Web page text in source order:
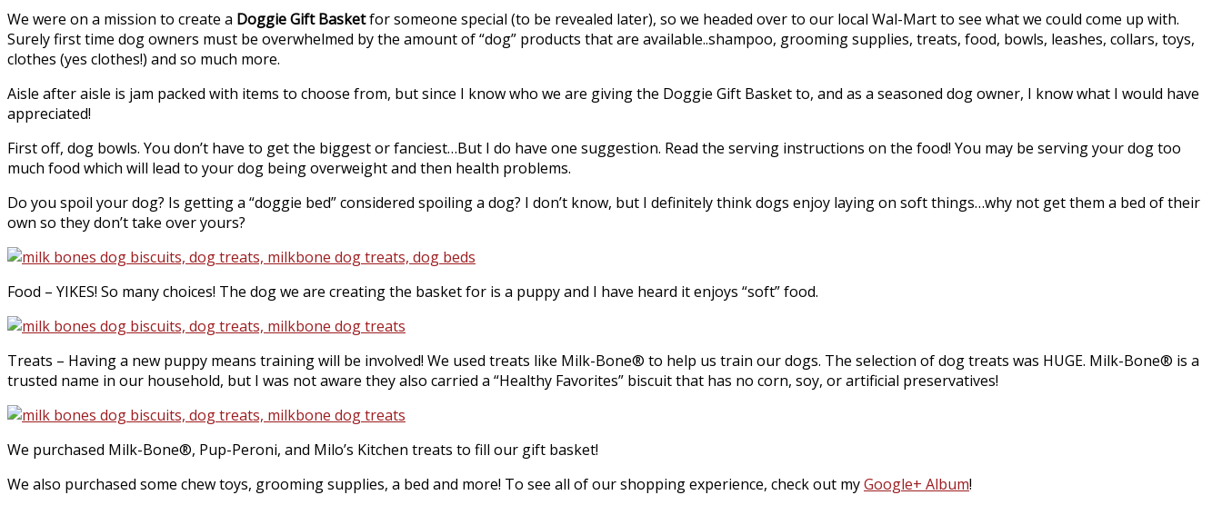
We were on a mission to create a Doggie Gift Basketfor someone special (to be revealed later), so we headed over to our local Wal-Mart to see what we could come up with.
Surely first time dog owners must be overwhelmed by the amount of “dog” products that are available..shampoo, grooming supplies, treats, food, bowls, leashes, collars, toys,
clothes (yes clothes!) and so much more.
Aisle after aisle is jam packed with items to choose from, but since I know who we are giving the Doggie Gift Basket to, and as a seasoned dog owner, I know what I would have
appreciated!
First off, dog bowls. You don’t have to get the biggest or fanciest…But I do have one suggestion. Read the serving instructions on the food! You may be serving your dog too
much food which will lead to your dog being overweight and then health problems.
Do you spoil your dog? Is getting a “doggie bed” considered spoiling a dog? I don’t know, but I definitely think dogs enjoy laying on soft things…why not get them a bed of their
own so they don’t take over yours?
Food – YIKES! So many choices! The dog we are creating the basket for is a puppy and I have heard it enjoys “soft” food.
Treats – Having a new puppy means training will be involved! We used treats like Milk-Bone® to help us train our dogs. The selection of dog treats was HUGE. Milk-Bone® is a
trusted name in our household, but I was not aware they also carried a “Healthy Favorites” biscuit that has no corn, soy, or artificial preservatives!
We purchased Milk-Bone®, Pup-Peroni, and Milo’s Kitchen treats to fill our gift basket!
We also purchased some chew toys, grooming supplies, a bed and more! To see all of our shopping experience, check out myGoogle+ Album!